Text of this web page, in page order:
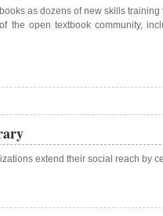
as dozens of new skills
the open textbook community,
extend their social reach by